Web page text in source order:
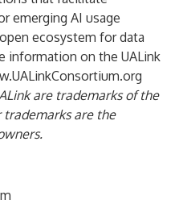
emerging AI usage
ecosystem for data
information on the UALink
are trademarks of the
trademarks are the